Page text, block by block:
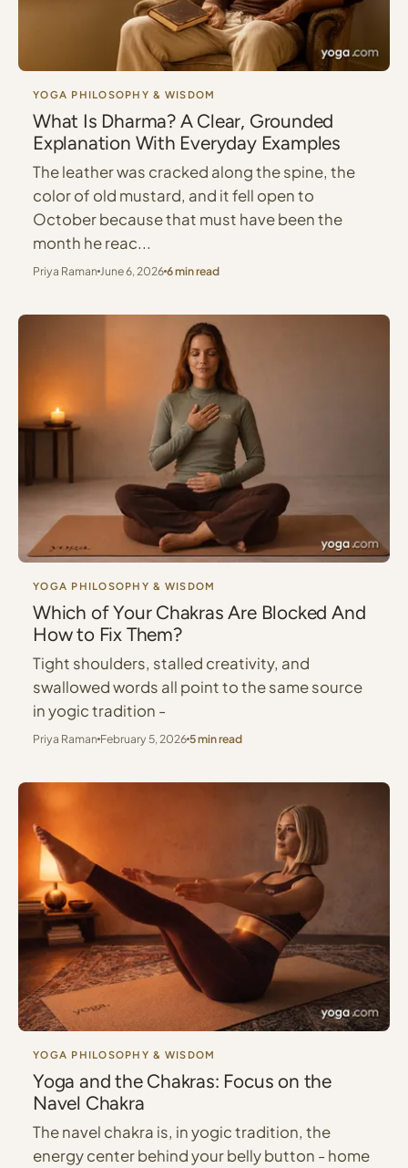
YOGA PHILOSOPHY & WISDOM
What Is Dharma? A Clear, Grounded
Explanation With Everyday Examples
The leather was cracked along the spine, the
color of old mustard, and it fell open to
October because that must have been the
month he reac...
Priya Raman June 6, 20266 min read
YOGA PHILOSOPHY & WISDOM
Which of Your Chakras Are Blocked And
How to Fix Them?
Tight shoulders, stalled creativity, and
swallowed words all point to the same source
in yogic tradition -
Priya Raman February 5, 20265 min read
YOGA PHILOSOPHY & WISDOM
Yoga and the Chakras: Focus on the
Navel Chakra
The navel chakra is, in yogic tradition, the
energy center behind your belly button - home